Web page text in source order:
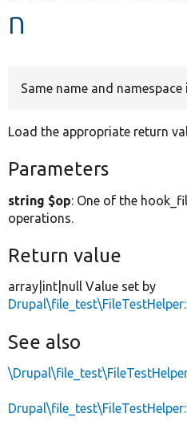
n
Same name and
Load the appropriate return
Parameters
string $op: One of the
operations.
Return value
array|int|null Value set by
See also